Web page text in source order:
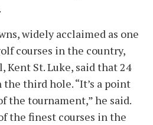
widely acclaimed as one
courses in the country,
Kent St. Luke, said that 24
third hole. “It’s a point
the tournament,” he said.
the finest courses in the